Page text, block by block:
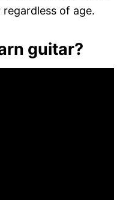
of age.
guitar?